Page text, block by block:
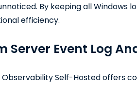
By keeping all Windows
efficiency.
Server Event Log
Observability Self-Hosted offers